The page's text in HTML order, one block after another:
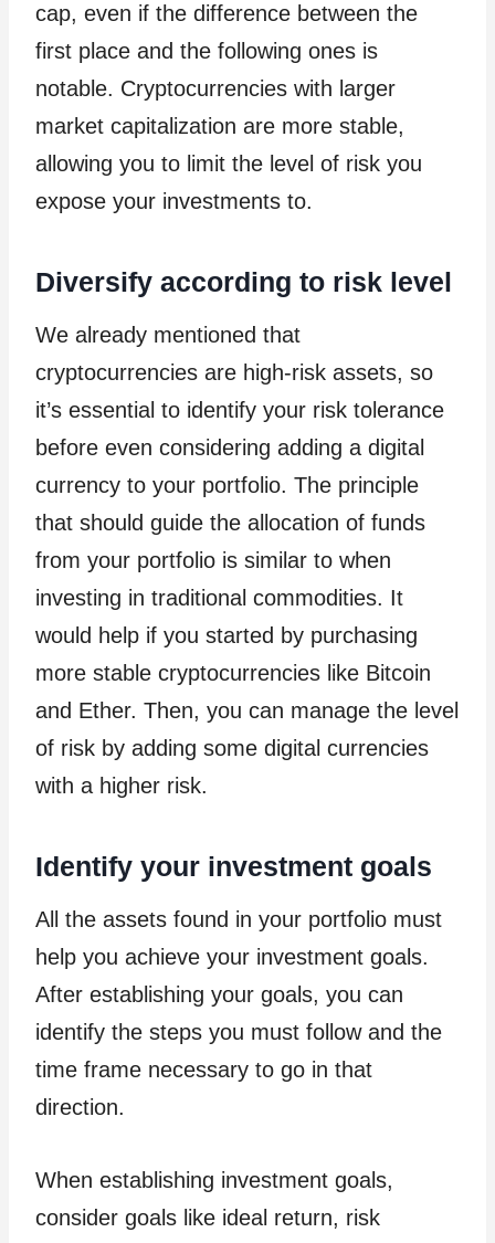
cap, even if the difference between the
first place and the following ones is
notable. Cryptocurrencies with larger
market capitalization are more stable,
allowing you to limit the level of risk you
expose your investments to.
Diversify according to risk level
We already mentioned that
cryptocurrencies are high-risk assets, so
it’s essential to identify your risk tolerance
before even considering adding a digital
currency to your portfolio. The principle
that should guide the allocation of funds
from your portfolio is similar to when
investing in traditional commodities. It
would help if you started by purchasing
more stable cryptocurrencies like Bitcoin
and Ether. Then, you can manage the level
of risk by adding some digital currencies
with a higher risk.
Identify your investment goals
All the assets found in your portfolio must
help you achieve your investment goals.
After establishing your goals, you can
identify the steps you must follow and the
time frame necessary to go in that
direction.
When establishing investment goals,
consider goals like ideal return, risk